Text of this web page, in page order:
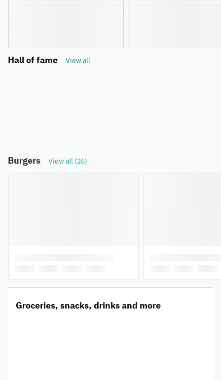
Hall of fame View all
Burgers View all (26)
Groceries, snacks, drinks and more